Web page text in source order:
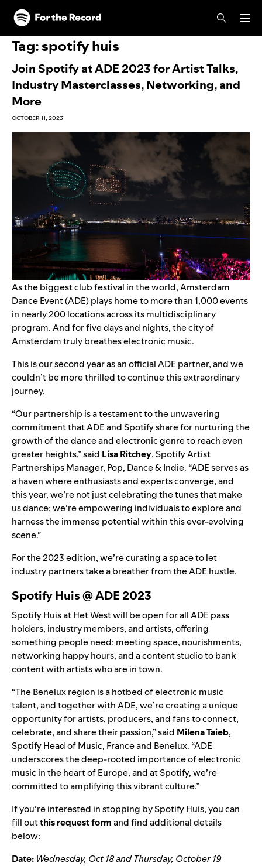
Skip to main content
Skip to footer
Tag:spotify huis
Join Spotify at ADE 2023 for Artist Talks,
Industry Masterclasses, Networking, and
More
OCTOBER 11, 2023
As the biggest club festival in the world, Amsterdam
Dance Event (ADE)plays home to more than 1,000 events
in nearly 200 locations across its multidisciplinary
program. And for five days and nights, the city of
Amsterdam truly breathes electronic music.
This is our second year as an official ADE partner, and we
couldn’t be more thrilled to continue this extraordinary
journey.
“Our partnership is a testament to the unwavering
commitment that ADE and Spotify share for nurturing the
growth of the dance and electronic genre to reach even
greater heights,” said Lisa Ritchey, Spotify Artist
Partnerships Manager, Pop, Dance & Indie. “ADE serves as
a haven where enthusiasts and experts converge, and
this year, we’re not just celebrating the tunes that make
us dance; we’re empowering individuals to explore and
harness the immense potential within this ever-evolving
scene.”
For the 2023 edition, we’re curating a space to let
industry partners take a breather from the ADE hustle.
Spotify Huis @ ADE 2023
Spotify Huis at Het West will be open for all ADE pass
holders, industry members, and artists, offering
something people need: meeting space, nourishments,
networking happy hours, and a content studio to bank
content with artists who are in town.
“The Benelux region is a hotbed of electronic music
talent, and together with ADE, we’re creating a unique
opportunity for artists, producers, and fans to connect,
celebrate, and share their passion,” said Milena Taieb,
Spotify Head of Music, France and Benelux. “ADE
underscores the deep-rooted importance of electronic
music in the heart of Europe, and at Spotify, we’re
committed to amplifying this vibrant culture.”
If you’re interested in stopping by Spotify Huis, you can
fill outthis request formand find additional details
below:
Date: Wednesday, Oct 18andThursday, October 19